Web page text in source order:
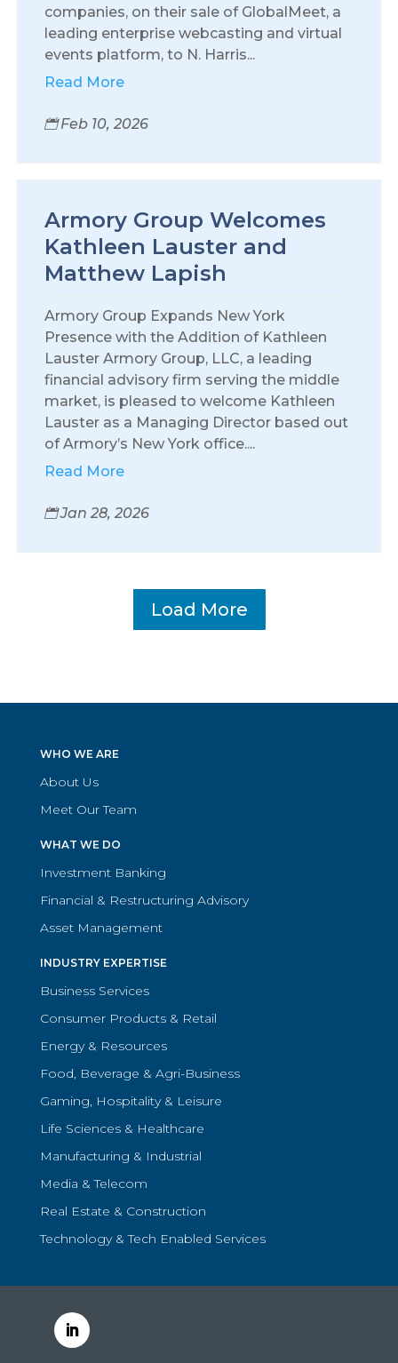
companies, on their sale of GlobalMeet, a
leading enterprise webcasting and virtual
events platform, to N. Harris...
Read More
 Feb 10, 2026
Armory Group Welcomes
Kathleen Lauster and
Matthew Lapish
Armory Group Expands New York
Presence with the Addition of Kathleen
Lauster Armory Group, LLC, a leading
financial advisory firm serving the middle
market, is pleased to welcome Kathleen
Lauster as a Managing Director based out
of Armory’s New York office....
Read More
 Jan 28, 2026
Load More
WHO WE ARE
About Us
Meet Our Team
WHAT WE DO
Investment Banking
Financial & Restructuring Advisory
Asset Management
INDUSTRY EXPERTISE
Business Services
Consumer Products & Retail
Energy & Resources
Food, Beverage & Agri-Business
Gaming, Hospitality & Leisure
Life Sciences & Healthcare
Manufacturing & Industrial
Media & Telecom
Real Estate & Construction
Technology & Tech Enabled Services